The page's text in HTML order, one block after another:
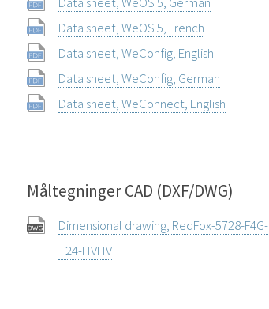
Data sheet, WeOS 5, French
Data sheet, WeConfig, English
Data sheet, WeConfig, German
Data sheet, WeConnect, English
Måltegninger CAD (DXF/DWG)
Dimensional drawing, RedFox-5728-F4G-
T24-HVHV